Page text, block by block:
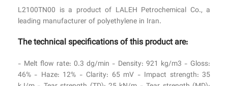
L2100TN00 is a product of LALEH Petrochemical Co., a
leading manufacturer of polyethylene in Iran.
The technical specifications of this product are:
- Melt flow rate: 0.3 dg/min - Density: 921 kg/m3 - Gloss:
46% - Haze: 12% - Clarity: 65 mV - Impact strength: 35